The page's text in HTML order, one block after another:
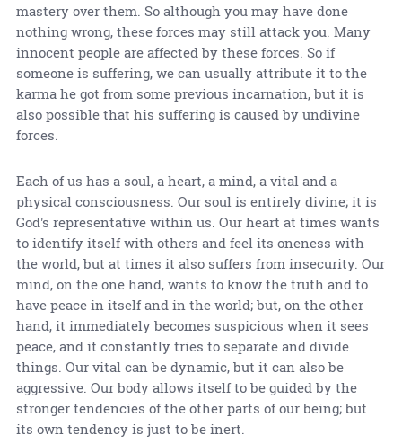
mastery over them. So although you may have done
nothing wrong, these forces may still attack you. Many
innocent people are affected by these forces. So if
someone is suffering, we can usually attribute it to the
karma he got from some previous incarnation, but it is
also possible that his suffering is caused by undivine
forces.
Each of us has a soul, a heart, a mind, a vital and a
physical consciousness. Our soul is entirely divine; it is
God's representative within us. Our heart at times wants
to identify itself with others and feel its oneness with
the world, but at times it also suffers from insecurity. Our
mind, on the one hand, wants to know the truth and to
have peace in itself and in the world; but, on the other
hand, it immediately becomes suspicious when it sees
peace, and it constantly tries to separate and divide
things. Our vital can be dynamic, but it can also be
aggressive. Our body allows itself to be guided by the
stronger tendencies of the other parts of our being; but
its own tendency is just to be inert.